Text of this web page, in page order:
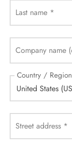
Last name *
Company name
Country / Region
United States
Street address *